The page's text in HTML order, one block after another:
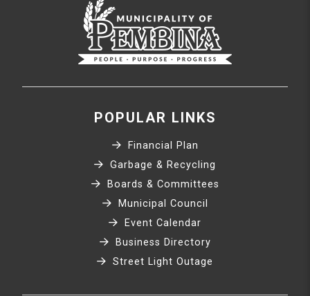
POPULAR LINKS
Financial Plan
Garbage & Recycling
Boards & Committees
Municipal Council
Event Calendar
Business Directory
Street Light Outage